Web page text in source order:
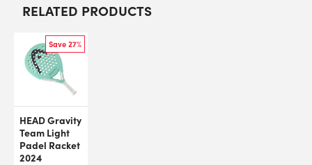
RELATED PRODUCTS
Save 27%
HEAD Gravity
Team Light
Padel Racket
2024